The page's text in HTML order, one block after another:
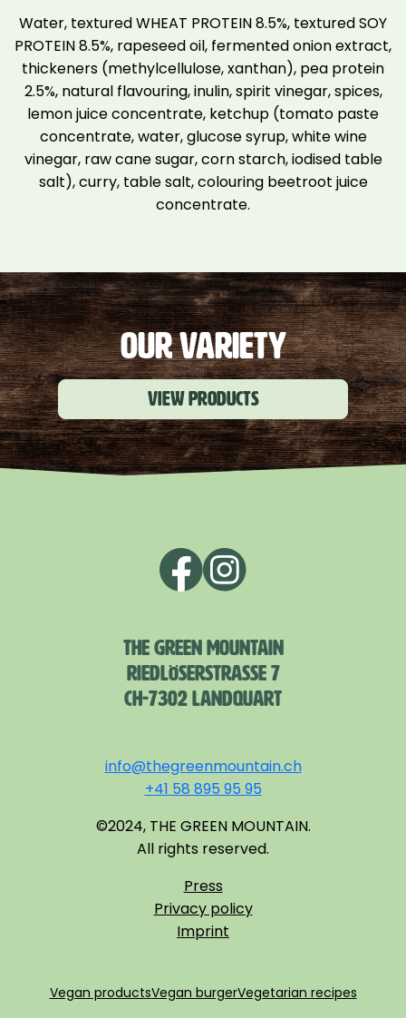
Water, textured WHEAT PROTEIN 8.5%, textured SOY
PROTEIN 8.5%, rapeseed oil, fermented onion extract,
thickeners (methylcellulose, xanthan), pea protein
2.5%, natural flavouring, inulin, spirit vinegar, spices,
lemon juice concentrate, ketchup (tomato paste
concentrate, water, glucose syrup, white wine
vinegar, raw cane sugar, corn starch, iodised table
salt), curry, table salt, colouring beetroot juice
concentrate.
OUR VARIETY
View products
THE GREEN MOUNTAIN
RIEDLÖSERSTRASSE 7
CH-7302 LANDQUART
info@thegreenmountain.ch
+41 58 895 95 95
©2024, THE GREEN MOUNTAIN.
All rights reserved.
Press
Privacy policy
Imprint
Vegan productsVegan burgerVegetarian recipes